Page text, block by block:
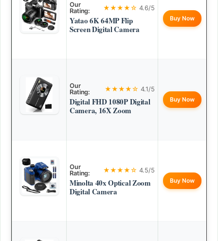
Our
Rating:
★★★★☆ 4.6/5
Yatao 6K 64MP Flip
Screen Digital Camera
Buy Now
Our
Rating:
★★★★☆ 4.1/5
Digital FHD 1080P Digital
Camera, 16X Zoom
Buy Now
Our
Rating:
★★★★☆ 4.5/5
Minolta 40x Optical Zoom
Digital Camera
Buy Now